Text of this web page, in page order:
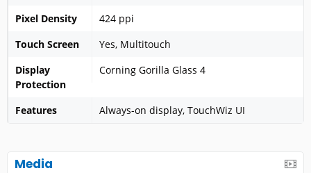
Pixel Density
424 ppi
Touch Screen
Yes, Multitouch
Display
Protection
Corning Gorilla Glass 4
Features Always-on display, TouchWiz UI
Media